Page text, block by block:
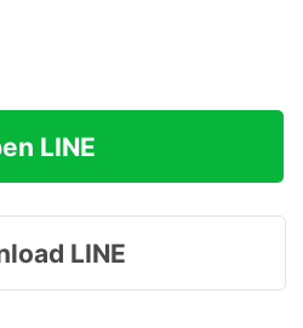
LINE
LINE